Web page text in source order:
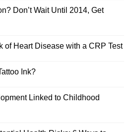
Don’t Wait Until 2014, Get
of Heart Disease with a CRP Test
Ink?
Linked to Childhood